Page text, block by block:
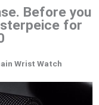
Before you
for
Wrist Watch